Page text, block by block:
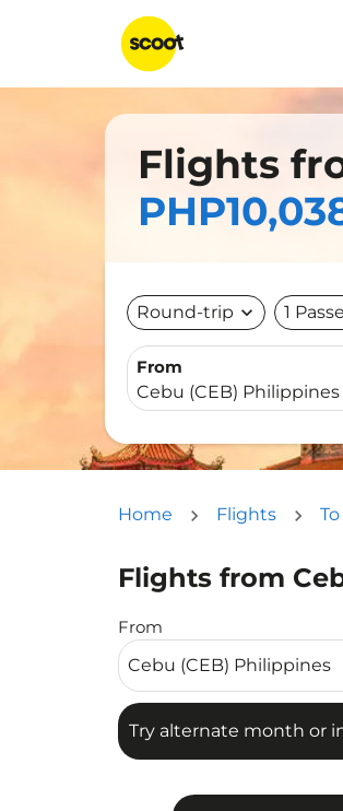
Flights
Round-trip expand_more 1
From
Home Flights
Flights from
From
Try alternate month or
Try alternate month or